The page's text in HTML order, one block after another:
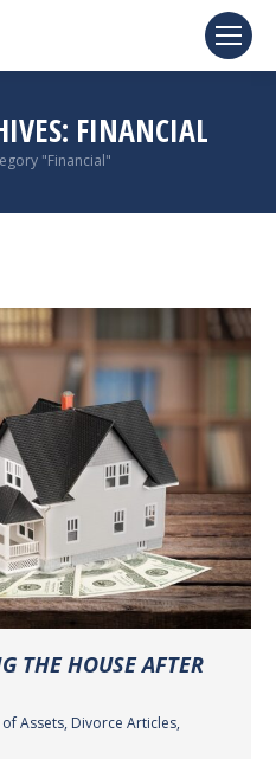
FINANCIAL
"Financial"
THE HOUSE AFTER
Assets, Divorce Articles,